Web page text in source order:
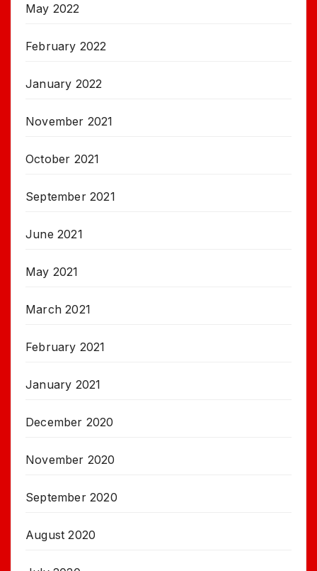
May 2022
February 2022
January 2022
November 2021
October 2021
September 2021
June 2021
May 2021
March 2021
February 2021
January 2021
December 2020
November 2020
September 2020
August 2020